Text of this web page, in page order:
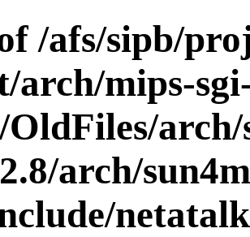
/afs/sipb/
arch/mips-
arch/
arch/
netatalk